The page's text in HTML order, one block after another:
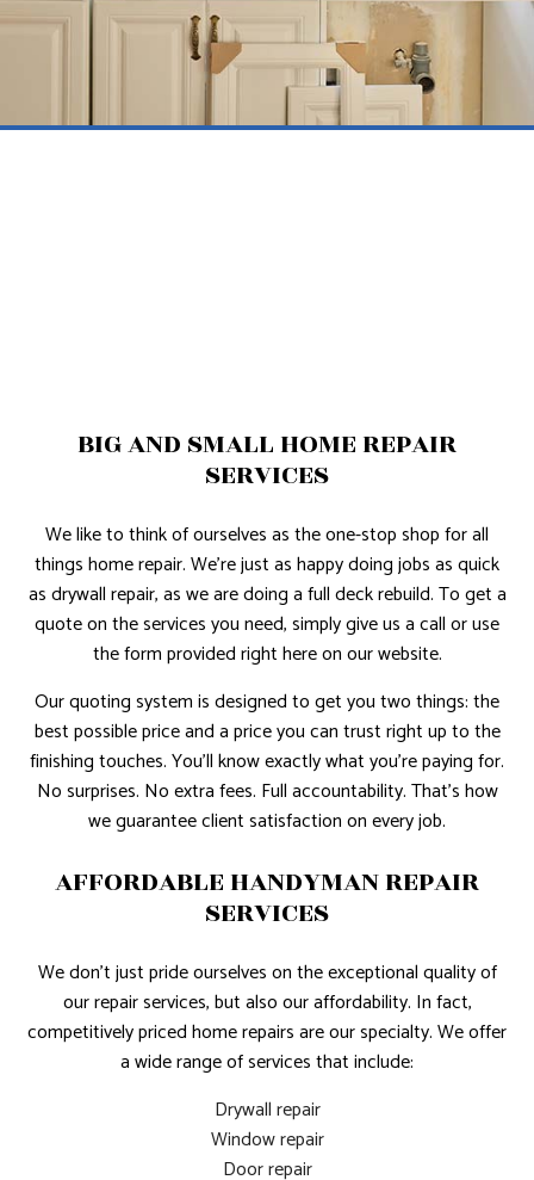
BIG AND SMALL HOME REPAIR
SERVICES
We like to think of ourselves as the one-stop shop for all
things home repair. We’re just as happy doing jobs as quick
as drywall repair, as we are doing a full deck rebuild. To get a
quote on the services you need, simply give us a call or use
the form provided right here on our website.
Our quoting system is designed to get you two things: the
best possible price and a price you can trust right up to the
finishing touches. You’ll know exactly what you’re paying for.
No surprises. No extra fees. Full accountability. That’s how
we guarantee client satisfaction on every job.
AFFORDABLE HANDYMAN REPAIR
SERVICES
We don’t just pride ourselves on the exceptional quality of
our repair services, but also our affordability. In fact,
competitively priced home repairs are our specialty. We offer
a wide range of services that include:
Drywall repair
Window repair
Door repair